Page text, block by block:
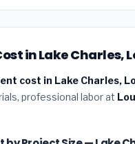
in Lake Charles,
cost in Lake Charles,
professional labor at